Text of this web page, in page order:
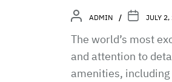
ADMIN JULY
The world’s most
and attention to
amenities,